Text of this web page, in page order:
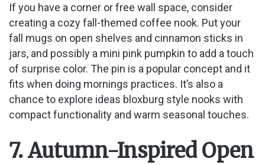
If you have a corner or free wall space, consider
creating a cozy fall-themed coffee nook. Put your
fall mugs on open shelves and cinnamon sticks in
jars, and possibly a mini pink pumpkin to add a touch
of surprise color. The pin is a popular concept and it
fits when doing mornings practices. It’s also a
chance to explore ideas bloxburg style nooks with
compact functionality and warm seasonal touches.
7. Autumn-Inspired Open